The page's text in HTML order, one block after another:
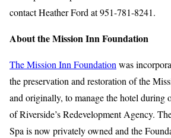
contact Heather Ford at 951-781-8241.
About the Mission Inn Foundation
The Mission Inn Foundation was
the preservation and restoration of the
and originally, to manage the hotel during
of Riverside’s Redevelopment Agency.
Spa is now privately owned and the